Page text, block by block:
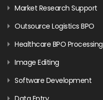
Market Research Support
Outsource Logistics BPO
Healthcare BPO Processing
Image Editing
Software Development